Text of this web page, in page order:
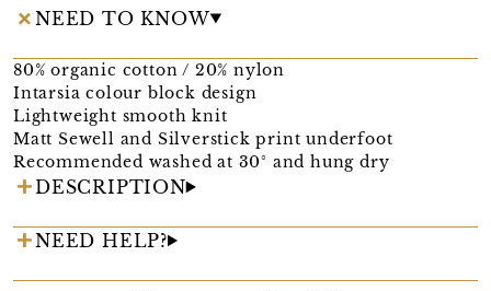
NEED TO KNOW
80% organic cotton / 20% nylon
Intarsia colour block design
Lightweight smooth knit
Matt Sewell and Silverstick print underfoot
Recommended washed at 30° and hung dry
DESCRIPTION
NEED HELP?